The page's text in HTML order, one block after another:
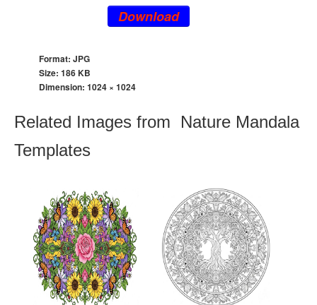
Download
Format: JPG
Size: 186 KB
Dimension: 1024 × 1024
Related Images from Nature Mandala
Templates